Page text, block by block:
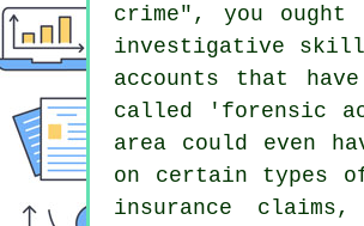
crime", you
investigative
accounts that
called 'forensic
area could even
on certain types
insurance